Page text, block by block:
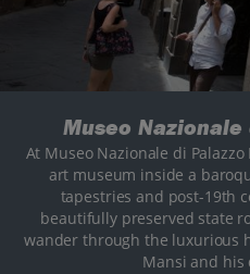
Museo
At Museo Nazionale di
art museum inside a
tapestries and post-19th
beautifully preserved state
wander through the luxurious
Mansi and his